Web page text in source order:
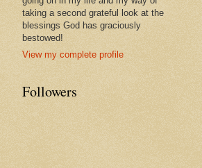
taking a second grateful look at the
blessings God has graciously
bestowed!
View my complete profile
Followers